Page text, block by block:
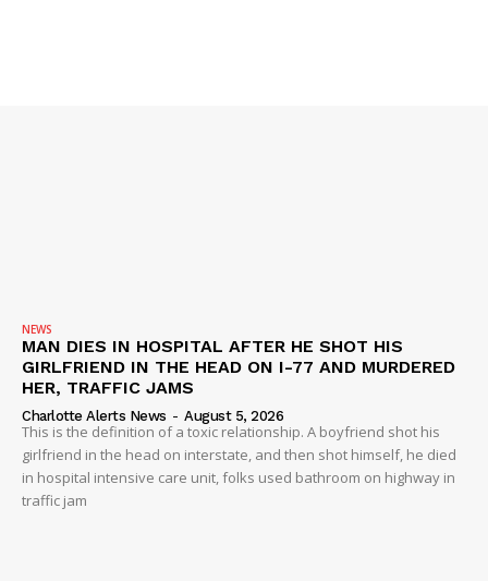
NEWS
MAN DIES IN HOSPITAL AFTER HE SHOT HIS
GIRLFRIEND IN THE HEAD ON I-77 AND MURDERED
HER, TRAFFIC JAMS
Charlotte Alerts News - August 5, 2026
This is the definition of a toxic relationship. A boyfriend shot his
girlfriend in the head on interstate, and then shot himself, he died
in hospital intensive care unit, folks used bathroom on highway in
traffic jam